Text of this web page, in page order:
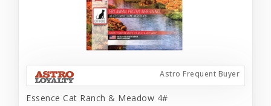
Astro Frequent Buyer
Essence Cat Ranch & Meadow 4#